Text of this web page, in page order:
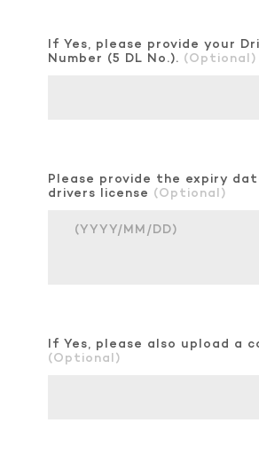
If Yes, please provide your
Number (5 DL No.). (Optional)
Please provide the expiry
drivers license (Optional)
If Yes, please also upload a
(Optional)